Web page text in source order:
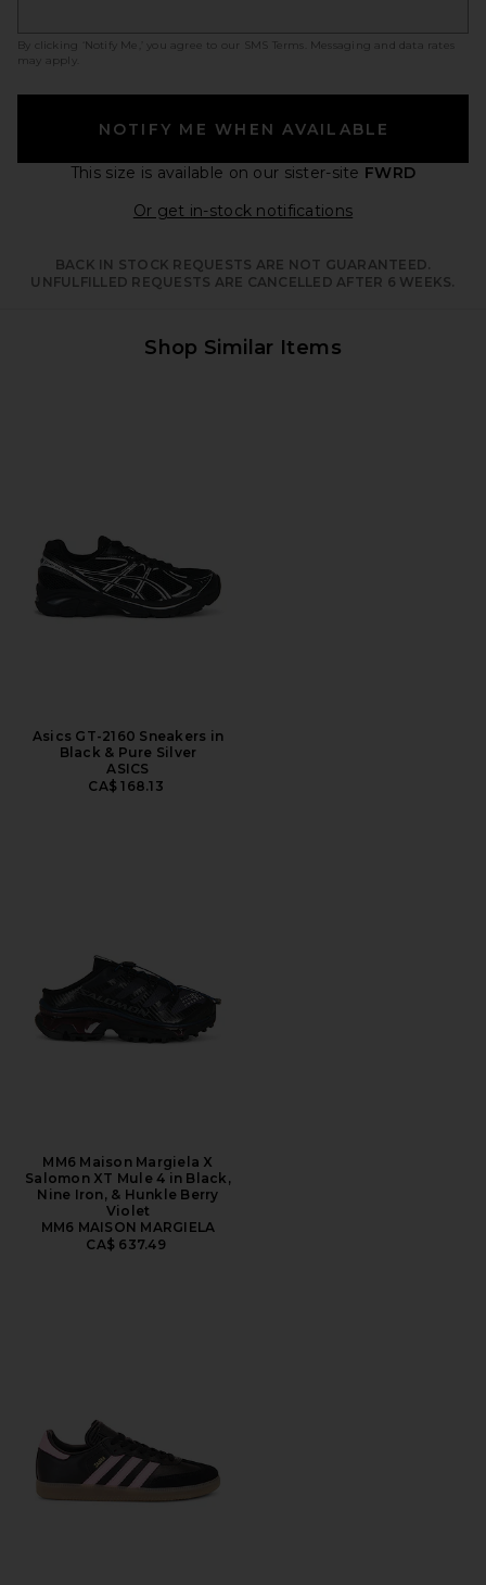
By clicking ‘Notify Me,’ you agree to our SMS Terms
. Messaging and data rates
may apply.
NOTIFY ME WHEN AVAILABLE
This size is available on our sister-site FWRD
Or get in-stock notificationsOpens in a
BACK IN STOCK REQUESTS ARE NOT GUARANTEED.
UNFULFILLED REQUESTS ARE CANCELLED AFTER 6 WEEKS.
Shop Similar Items
Asics GT-2160 Sneakers in
Black & Pure Silver
ASICS
CA$ 168.13
MM6 Maison Margiela X
Salomon XT Mule 4 in Black,
Nine Iron, & Hunkle Berry
Violet
MM6 MAISON MARGIELA
CA$ 637.49